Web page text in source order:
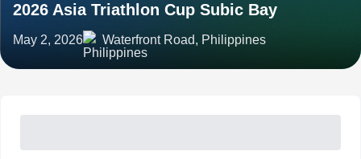
2026 Asia Triathlon Cup Subic Bay
May 2, 2026 Waterfront Road, Philippines